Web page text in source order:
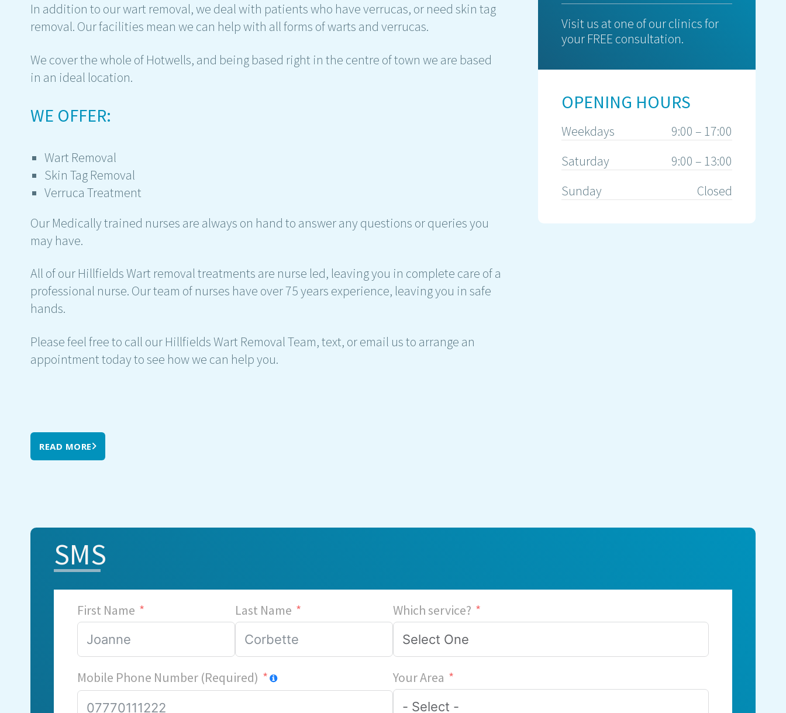
In addition to our wart removal, we deal with patients who have verrucas, or need skin tag
removal. Our facilities mean we can help with all forms of warts and verrucas.
We cover the whole of Hotwells, and being based right in the centre of town we are based
in an ideal location.
WE OFFER:
Wart Removal
Skin Tag Removal
Verruca Treatment
Our Medically trained nurses are always on hand to answer any questions or queries you
may have.
All of our Hillfields Wart removal treatments are nurse led, leaving you in complete care of a
professional nurse. Our team of nurses have over 75 years experience, leaving you in safe
hands.
Please feel free to call our Hillfields Wart Removal Team, text, or email us to arrange an
appointment today to see how we can help you.
READ MORE
Visit us at one of our clinics for
your FREE consultation.
OPENING HOURS
Weekdays
9:00 – 17:00
Saturday
9:00 – 13:00
Sunday
Closed
SMS
First Name Last Name
Mobile Phone Number (Required)
Which service?
Your Area